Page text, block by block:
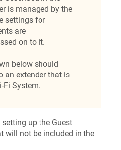
is managed by the
settings for
are
on to it.
below should
an extender that is
Fi System.
up the Guest
will not be included in the